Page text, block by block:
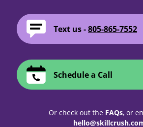
Text us -805-865-7552
Schedule a Call
Or check out the FAQs, or